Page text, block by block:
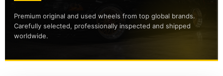
Premium original and used wheels from top global brands.
Carefully selected, professionally inspected and shipped
worldwide.